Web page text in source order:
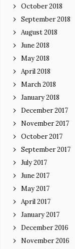
October 2018
September 2018
August 2018
June 2018
May 2018
April 2018
March 2018
January 2018
December 2017
November 2017
October 2017
September 2017
July 2017
June 2017
May 2017
April 2017
January 2017
December 2016
November 2016